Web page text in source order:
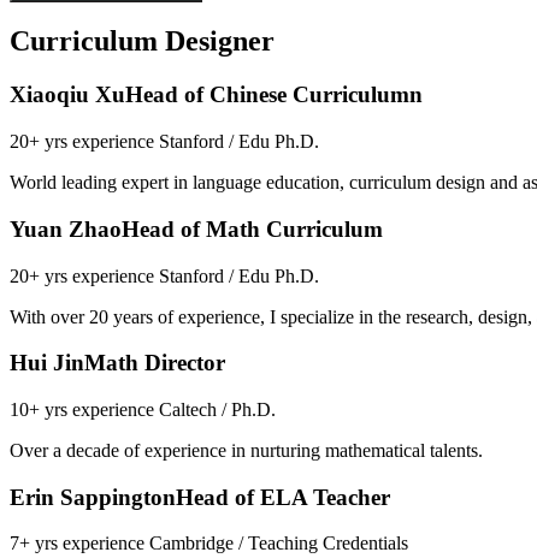
Curriculum Designer
Xiaoqiu XuHead of Chinese Curriculumn
20+ yrs experience Stanford / Edu Ph.D.
World leading expert in language education, curriculum design and
Yuan ZhaoHead of Math Curriculum
20+ yrs experience Stanford / Edu Ph.D.
With over 20 years of experience, I specialize in the research,
Hui JinMath Director
10+ yrs experience Caltech / Ph.D.
Over a decade of experience in nurturing mathematical talents.
Erin SappingtonHead of ELA Teacher
7+ yrs experience Cambridge / Teaching Credentials